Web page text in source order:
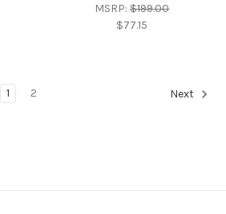
MSRP:$199.00
$77.15
1 2 Next